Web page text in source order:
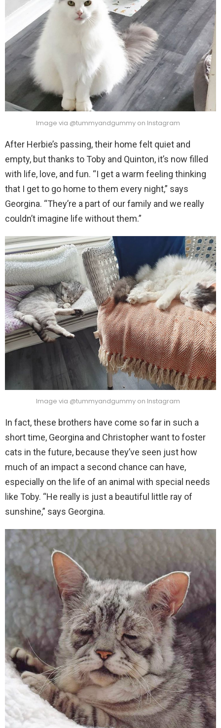
Image via @tummyandgummy on Instagram
After Herbie’s passing, their home felt quiet and
empty, but thanks to Toby and Quinton, it’s now filled
with life, love, and fun. “I get a warm feeling thinking
that I get to go home to them every night,” says
Georgina. “They’re a part of our family and we really
couldn’t imagine life without them.”
Image via @tummyandgummy on Instagram
In fact, these brothers have come so far in such a
short time, Georgina and Christopher want to foster
cats in the future, because they’ve seen just how
much of an impact a second chance can have,
especially on the life of an animal with special needs
like Toby. “He really is just a beautiful little ray of
sunshine,” says Georgina.